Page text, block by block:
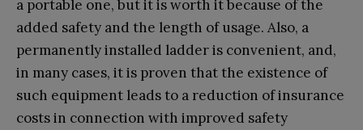
a portable one, but it is worth it because of the
added safety and the length of usage. Also, a
permanently installed ladder is convenient, and,
in many cases, it is proven that the existence of
such equipment leads to a reduction of insurance
costs in connection with improved safety